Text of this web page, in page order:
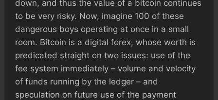
down, and thus the value of a bitcoin continues
to be very risky. Now, imagine 100 of these
dangerous boys operating at once in a small
room. Bitcoin is a digital forex, whose worth is
predicated straight on two issues: use of the
fee system immediately – volume and velocity
of funds running by the ledger – and
speculation on future use of the payment